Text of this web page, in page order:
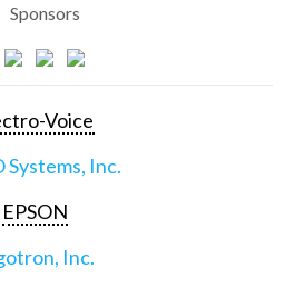
Sponsors
Voice
Systems, Inc.
EPSON
Inc.